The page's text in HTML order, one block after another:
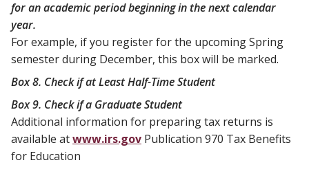
for an academic period beginning in the next calendar
year.
For example, if you register for the upcoming Spring
semester during December, this box will be marked.
Box 8. Check if at Least Half-Time Student
Box 9. Check if a Graduate Student
Additional information for preparing tax returns is
available atwww.irs.gov Publication 970 Tax Benefits
for Education